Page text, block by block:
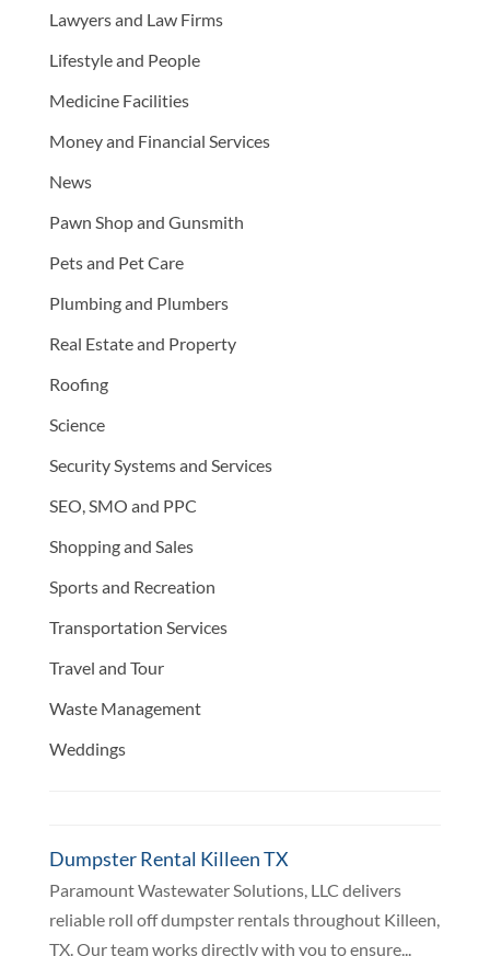
Lawyers and Law Firms
Lifestyle and People
Medicine Facilities
Money and Financial Services
News
Pawn Shop and Gunsmith
Pets and Pet Care
Plumbing and Plumbers
Real Estate and Property
Roofing
Science
Security Systems and Services
SEO, SMO and PPC
Shopping and Sales
Sports and Recreation
Transportation Services
Travel and Tour
Waste Management
Weddings
Dumpster Rental Killeen TX
Paramount Wastewater Solutions, LLC delivers
reliable roll off dumpster rentals throughout Killeen,
TX. Our team works directly with you to ensure...